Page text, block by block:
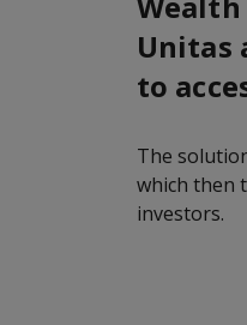
Unitas
to
The
which then
investors.